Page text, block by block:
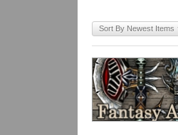
Sort By Newest Items